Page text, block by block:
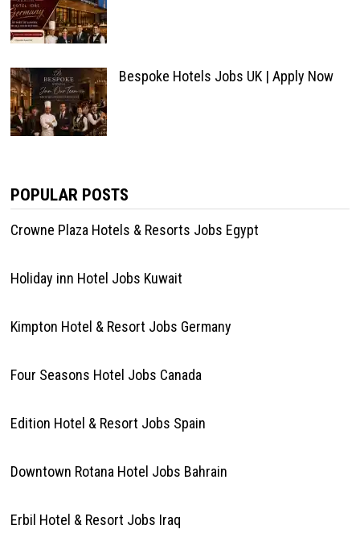
Bespoke Hotels Jobs UK | Apply Now
POPULAR POSTS
Crowne Plaza Hotels & Resorts Jobs Egypt
Holiday inn Hotel Jobs Kuwait
Kimpton Hotel & Resort Jobs Germany
Four Seasons Hotel Jobs Canada
Edition Hotel & Resort Jobs Spain
Downtown Rotana Hotel Jobs Bahrain
Erbil Hotel & Resort Jobs Iraq